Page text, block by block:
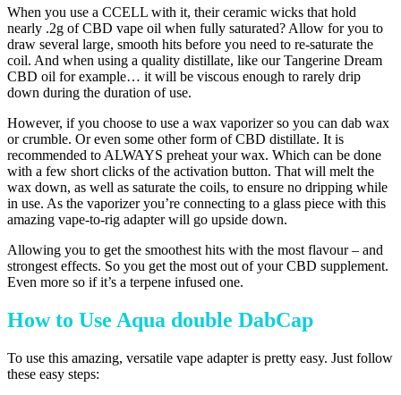
When you use a CCELL with it, their ceramic wicks that hold
nearly .2g of CBD vape oil when fully saturated? Allow for you to
draw several large, smooth hits before you need to re-saturate the
coil. And when using a quality distillate, like our Tangerine Dream
CBD oil for example… it will be viscous enough to rarely drip
down during the duration of use.
However, if you choose to use a wax vaporizer so you can dab wax
or crumble. Or even some other form of CBD distillate. It is
recommended to ALWAYS preheat your wax. Which can be done
with a few short clicks of the activation button. That will melt the
wax down, as well as saturate the coils, to ensure no dripping while
in use. As the vaporizer you’re connecting to a glass piece with this
amazing vape-to-rig adapter will go upside down.
Allowing you to get the smoothest hits with the most flavour – and
strongest effects. So you get the most out of your CBD supplement.
Even more so if it’s a terpene infused one.
How to Use Aqua double DabCap
To use this amazing, versatile vape adapter is pretty easy. Just follow
these easy steps: